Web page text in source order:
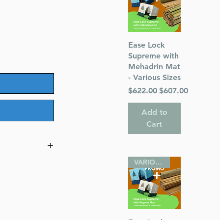
Faith
Quick View
Ease Lock
Supreme with
Mehadrin Mat
- Various Sizes
Regular Price
$622.00 Sale Price
$607.00
Add to
Cart
VARIOUS SIZES